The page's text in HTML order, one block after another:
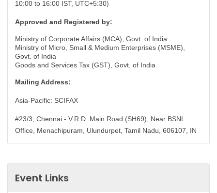
10:00 to 16:00 IST, UTC+5:30)
Approved and Registered by:
Ministry of Corporate Affairs (MCA), Govt. of India
Ministry of Micro, Small & Medium Enterprises (MSME),
Govt. of India
Goods and Services Tax (GST), Govt. of India
Mailing Address:
Asia-Pacific: SCIFAX
#23/3, Chennai - V.R.D. Main Road (SH69), Near BSNL
Office, Menachipuram, Ulundurpet, Tamil Nadu, 606107, IN
Event Links